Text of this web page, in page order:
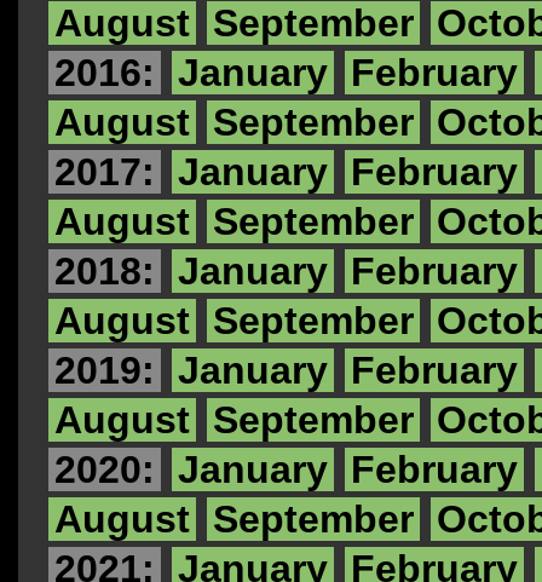
August September
2016:
January February
August September
2017:
January February
August September
2018:
January February
August September
2019:
January February
August September
2020:
January February
August September
2021:
January February